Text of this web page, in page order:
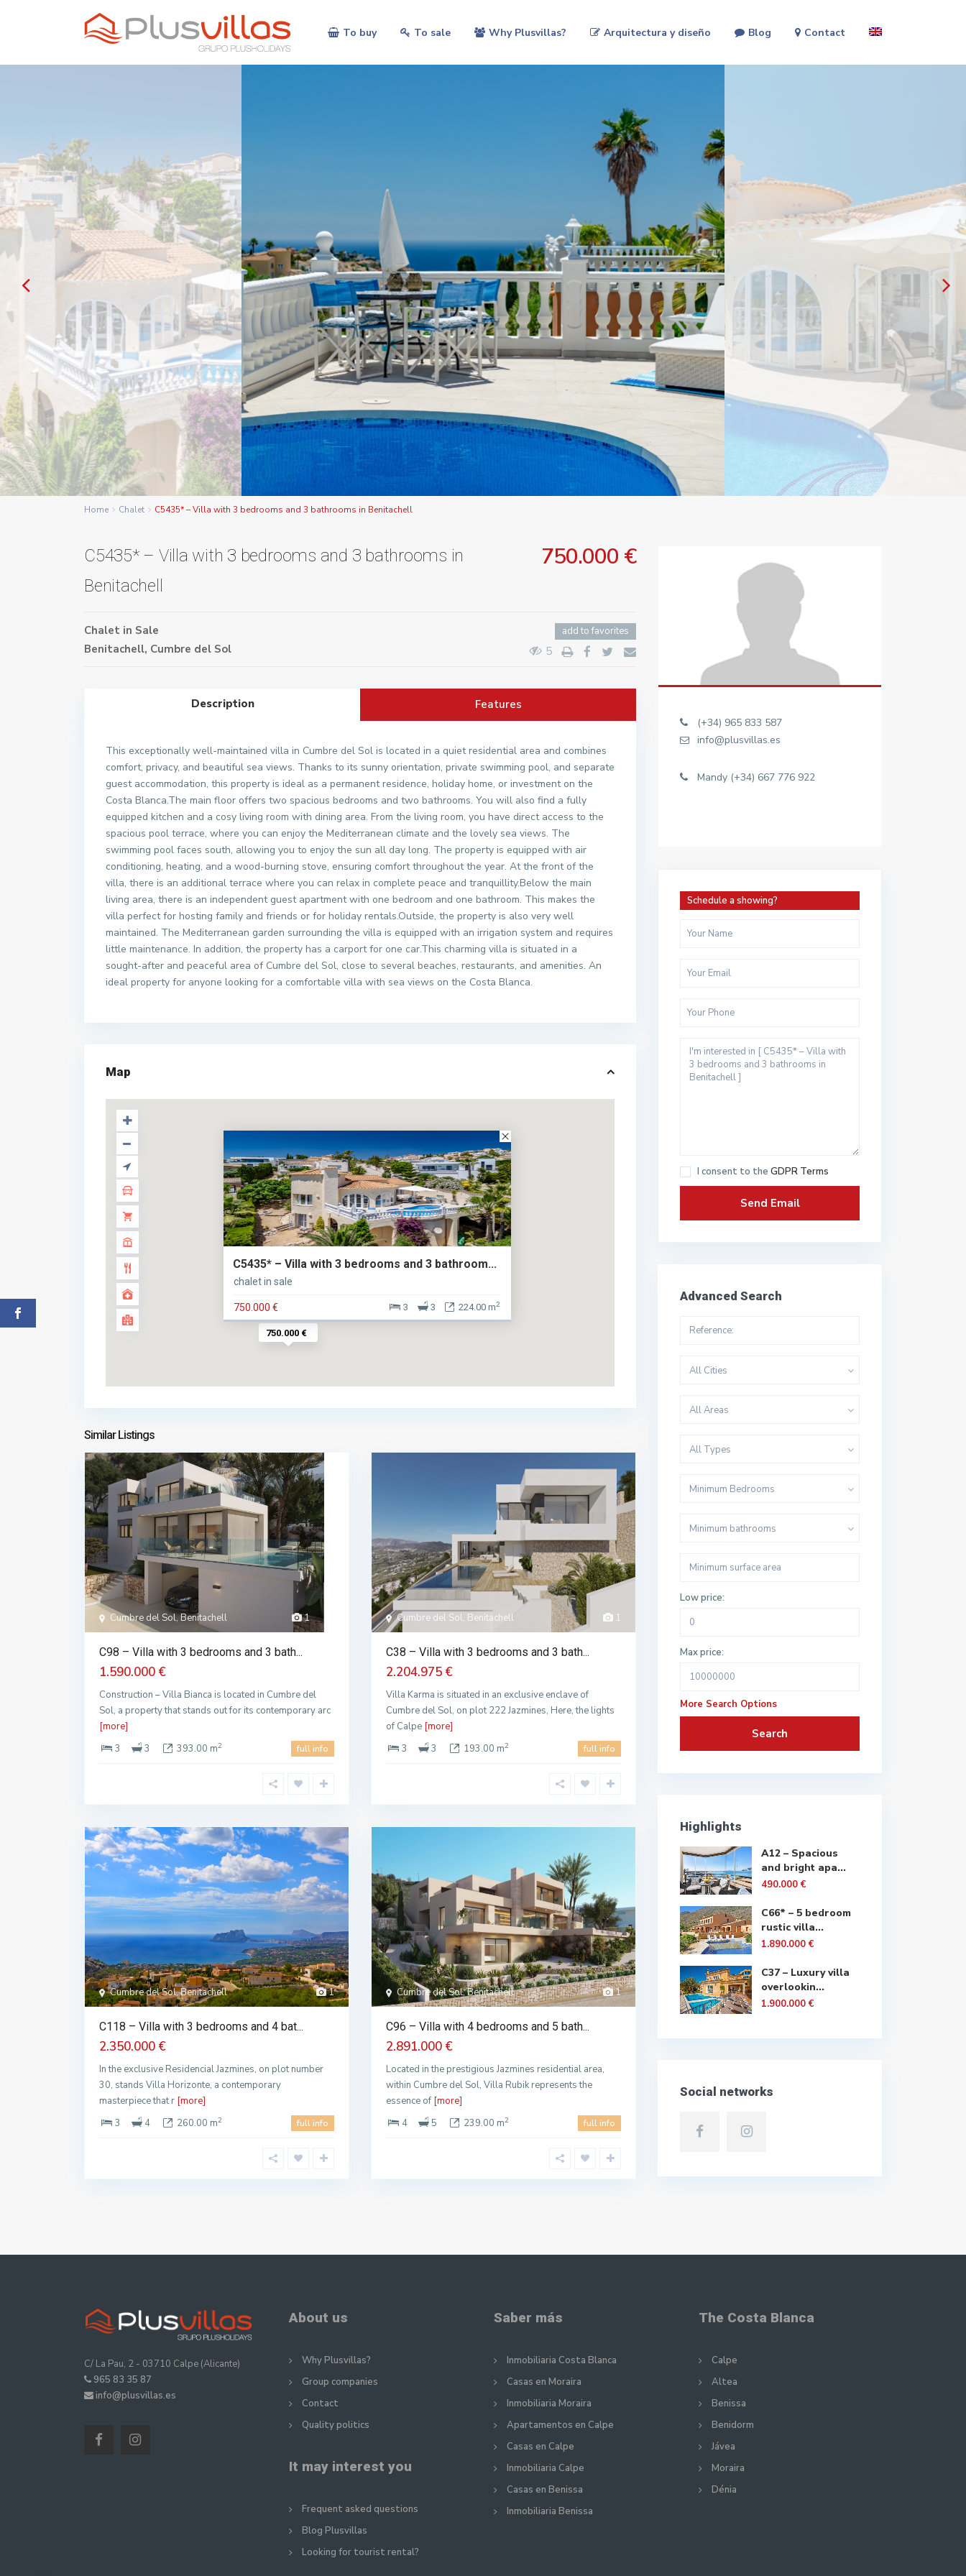
To buy To sale Why Plusvillas? Arquitectura y diseño Blog Contact
Home Chalet C5435* – Villa with 3 bedrooms and 3 bathrooms in Benitachell
C5435* – Villa with 3 bedrooms and 3 bathrooms in
Benitachell
750.000 €
Chalet in Sale
Benitachell, Cumbre del Sol
add to favorites
5
Description Features
This exceptionally well-maintained villa in Cumbre del Sol is located in a quiet residential area and combines
comfort, privacy, and beautiful sea views. Thanks to its sunny orientation, private swimming pool, and separate
guest accommodation, this property is ideal as a permanent residence, holiday home, or investment on the
Costa Blanca.The main floor offers two spacious bedrooms and two bathrooms. You will also find a fully
equipped kitchen and a cosy living room with dining area. From the living room, you have direct access to the
spacious pool terrace, where you can enjoy the Mediterranean climate and the lovely sea views. The
swimming pool faces south, allowing you to enjoy the sun all day long. The property is equipped with air
conditioning, heating, and a wood-burning stove, ensuring comfort throughout the year. At the front of the
villa, there is an additional terrace where you can relax in complete peace and tranquillity.Below the main
living area, there is an independent guest apartment with one bedroom and one bathroom. This makes the
villa perfect for hosting family and friends or for holiday rentals.Outside, the property is also very well
maintained. The Mediterranean garden surrounding the villa is equipped with an irrigation system and requires
little maintenance. In addition, the property has a carport for one car.This charming villa is situated in a
sought-after and peaceful area of Cumbre del Sol, close to several beaches, restaurants, and amenities. An
ideal property for anyone looking for a comfortable villa with sea views on the Costa Blanca.
Map
750.000 €
C5435* – Villa with 3 bedrooms and 3 bathroom...
chalet in sale
750.000 € 224.00 m2
3
3
Similar Listings
1
Cumbre del Sol, Benitachell
C98 – Villa with 3 bedrooms and 3 bath...
1.590.000 €
Construction – Villa Bianca is located in Cumbre del
Sol, a property that stands out for its contemporary arc
[more]
3
3 393.00 m2 full info
1
Cumbre del Sol, Benitachell
C38 – Villa with 3 bedrooms and 3 bath...
2.204.975 €
Villa Karma is situated in an exclusive enclave of
Cumbre del Sol, on plot 222 Jazmines, Here, the lights
of Calpe [more]
3
3 193.00 m2 full info
1
Cumbre del Sol, Benitachell
C118 – Villa with 3 bedrooms and 4 bat...
2.350.000 €
In the exclusive Residencial Jazmines, on plot number
30, stands Villa Horizonte, a contemporary
masterpiece that r [more]
3
4 260.00 m2 full info
1
Cumbre del Sol, Benitachell
C96 – Villa with 4 bedrooms and 5 bath...
2.891.000 €
Located in the prestigious Jazmines residential area,
within Cumbre del Sol, Villa Rubik represents the
essence of [more]
4
5 239.00 m2 full info
(+34) 965 833 587
info@plusvillas.es
Mandy (+34) 667 776 922
Schedule a showing?
I consent to the GDPR Terms
Advanced Search
All Cities
All Areas
All Types
Minimum Bedrooms
Minimum bathrooms
Low price:
Max price:
More Search Options
Search
Highlights
A12 – Spacious
and bright apa...
490.000 €
C66* – 5 bedroom
rustic villa...
1.890.000 €
C37 – Luxury villa
overlookin...
1.900.000 €
Social networks
C/ La Pau, 2 - 03710 Calpe (Alicante)
965 83 35 87
info@plusvillas.es
About us
Why Plusvillas?
Group companies
Contact
Quality politics
It may interest you
Frequent asked questions
Blog Plusvillas
Looking for tourist rental?
Saber más
Inmobiliaria Costa Blanca
Casas en Moraira
Inmobiliaria Moraira
Apartamentos en Calpe
Casas en Calpe
Inmobiliaria Calpe
Casas en Benissa
Inmobiliaria Benissa
The Costa Blanca
Calpe
Altea
Benissa
Benidorm
Jávea
Moraira
Dénia